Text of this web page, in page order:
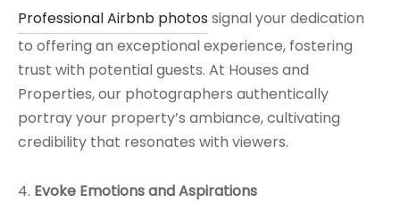
Professional Airbnb photos signal your dedication
to offering an exceptional experience, fostering
trust with potential guests. At Houses and
Properties, our photographers authentically
portray your property’s ambiance, cultivating
credibility that resonates with viewers.
4. Evoke Emotions and Aspirations